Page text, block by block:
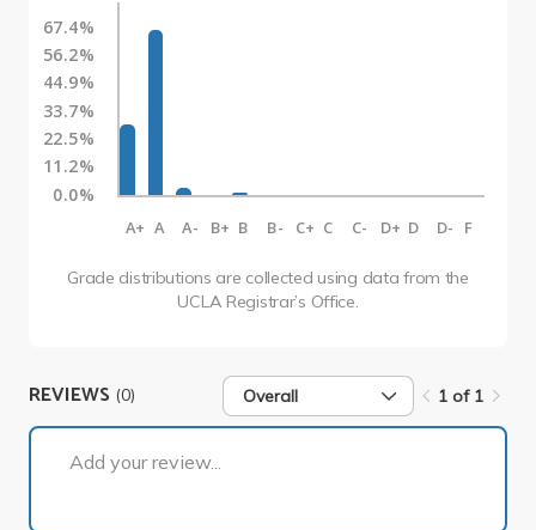
67.4%
56.2%
44.9%
33.7%
22.5%
11.2%
0.0%
A+ A A- B+ B B- C+ C C- D+ D D- F
Grade distributions are collected using data from the
UCLA Registrar’s Office.
REVIEWS (0) Overall 1 of 1
Add your review...